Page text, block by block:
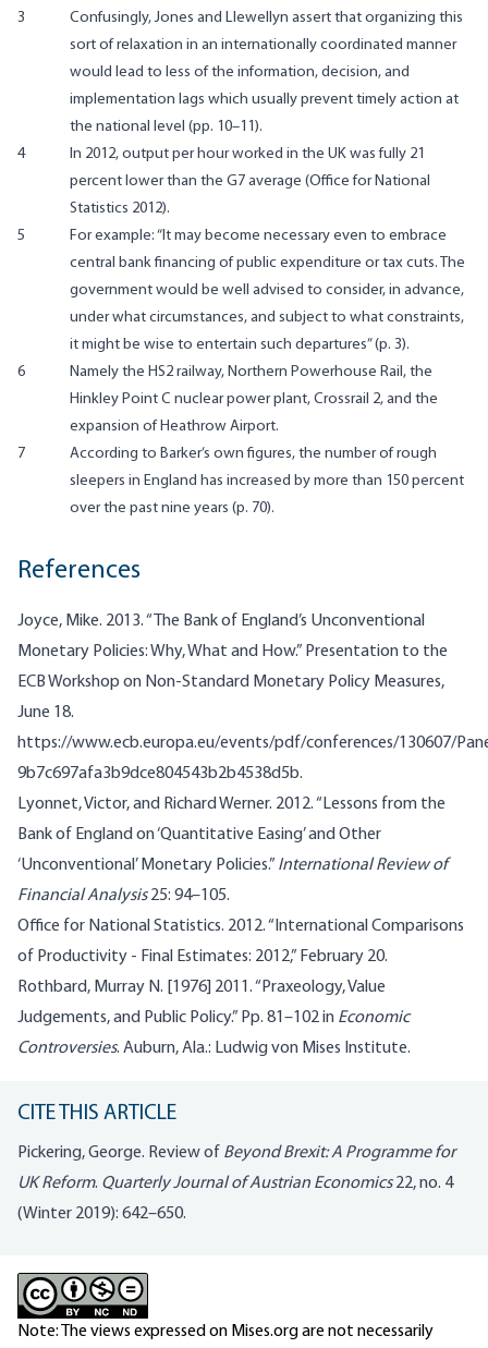
3
Confusingly, Jones and Llewellyn assert that organizing this
sort of relaxation in an internationally coordinated manner
would lead to less of the information, decision, and
implementation lags which usually prevent timely action at
the national level (pp. 10–11).
4
In 2012, output per hour worked in the UK was fully 21
percent lower than the G7 average (Office for National
Statistics 2012).
5
For example: “It may become necessary even to embrace
central bank financing of public expenditure or tax cuts. The
government would be well advised to consider, in advance,
under what circumstances, and subject to what constraints,
it might be wise to entertain such departures” (p. 3).
6
Namely the HS2 railway, Northern Powerhouse Rail, the
Hinkley Point C nuclear power plant, Crossrail 2, and the
expansion of Heathrow Airport.
7
According to Barker’s own figures, the number of rough
sleepers in England has increased by more than 150 percent
over the past nine years (p. 70).
References
Joyce, Mike. 2013. “The Bank of England’s Unconventional
Monetary Policies: Why, What and How.” Presentation to the
ECB Workshop on Non-Standard Monetary Policy Measures,
June 18.
https://www.ecb.europa.eu/events/pdf/conferences/130607/
9b7c697afa3b9dce804543b2b4538d5b.
Lyonnet, Victor, and Richard Werner. 2012. “Lessons from the
Bank of England on ‘Quantitative Easing’ and Other
‘Unconventional’ Monetary Policies.” International Review of
Financial Analysis25: 94–105.
Office for National Statistics. 2012. “International Comparisons
of Productivity - Final Estimates: 2012,” February 20.
Rothbard, Murray N. [1976] 2011. “Praxeology, Value
Judgements, and Public Policy.” Pp. 81–102 in Economic
Controversies. Auburn, Ala.: Ludwig von Mises Institute.
CITE THIS ARTICLE
Pickering, George. Review of Beyond Brexit: A Programme for
UK Reform. Quarterly Journal of Austrian Economics22, no. 4
(Winter 2019): 642–650.
Note: The views expressed on Mises.org are not necessarily